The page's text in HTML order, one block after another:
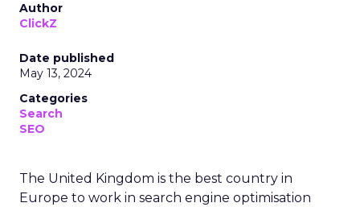
Author
ClickZ
Date published
May 13, 2024
Categories
Search
SEO
The United Kingdom is the best country in
Europe to work in search engine optimisation